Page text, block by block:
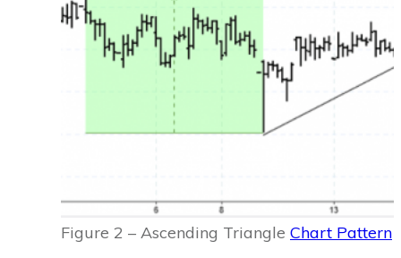
Figure 2 – Ascending Triangle Chart Pattern